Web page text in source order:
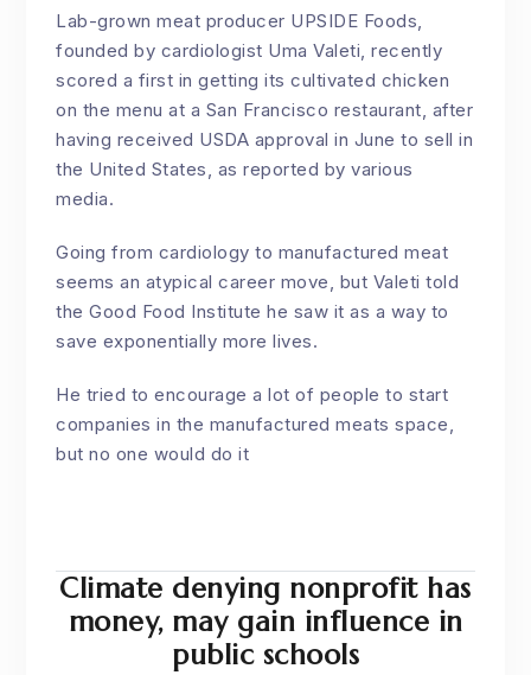
Lab-grown meat producer UPSIDE Foods,
founded by cardiologist Uma Valeti, recently
scored a first in getting its cultivated chicken
on the menu at a San Francisco restaurant, after
having received USDA approval in June to sell in
the United States, as reported by various
media.
Going from cardiology to manufactured meat
seems an atypical career move, but Valeti told
the Good Food Institute he saw it as a way to
save exponentially more lives.
He tried to encourage a lot of people to start
companies in the manufactured meats space,
but no one would do it
Climate denying nonprofit has
money, may gain influence in
public schools